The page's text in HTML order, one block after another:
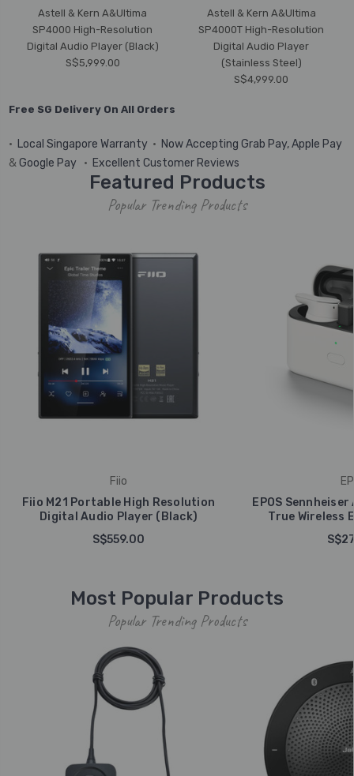
Astell & Kern A&Ultima
SP4000 High-Resolution
Digital Audio Player (Black)
S$5,999.00
Astell & Kern A&Ultima
SP4000T High-Resolution
Digital Audio Player
(Stainless Steel)
S$4,999.00
Free SG Delivery On All Orders
• Local Singapore Warranty • Now Accepting Grab Pay, Apple Pay
&Google Pay • Excellent Customer Reviews
Featured Products
Popular Trending Products
Fiio
Fiio M21 Portable High Resolution
Digital Audio Player (Black)
S$559.00
EPOS Sennheiser
True Wireless
Most Popular Products
Popular Trending Products